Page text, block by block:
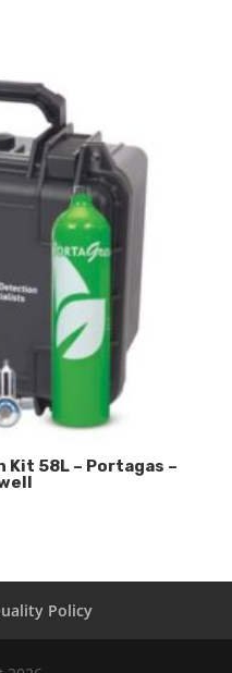
Kit 58L – Portagas –
Policy